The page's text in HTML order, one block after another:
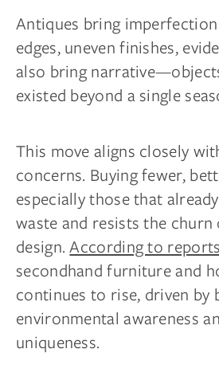
Antiques bring
edges, uneven finishes,
also bring
existed beyond a single
This move aligns closely
concerns. Buying fewer,
especially those that
waste and resists the
design.According to reports
secondhand furniture and
continues to rise, driven by
environmental awareness
uniqueness.